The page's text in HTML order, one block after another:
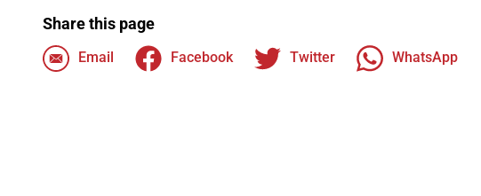
Share this page
Email Facebook Twitter WhatsApp